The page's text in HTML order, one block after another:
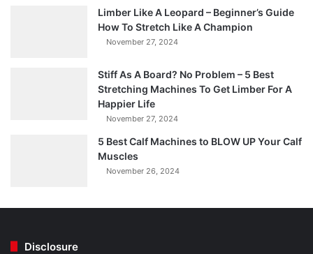
Limber Like A Leopard – Beginner’s Guide
How To Stretch Like A Champion
November 27, 2024
Stiff As A Board? No Problem – 5 Best
Stretching Machines To Get Limber For A
Happier Life
November 27, 2024
5 Best Calf Machines to BLOW UP Your Calf
Muscles
November 26, 2024
Disclosure